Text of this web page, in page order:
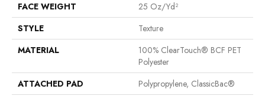
FACE WEIGHT
25 Oz/yd²
STYLE
Texture
MATERIAL
100% ClearTouch® BCF PET
Polyester
ATTACHED PAD
Polypropylene, ClassicBac®